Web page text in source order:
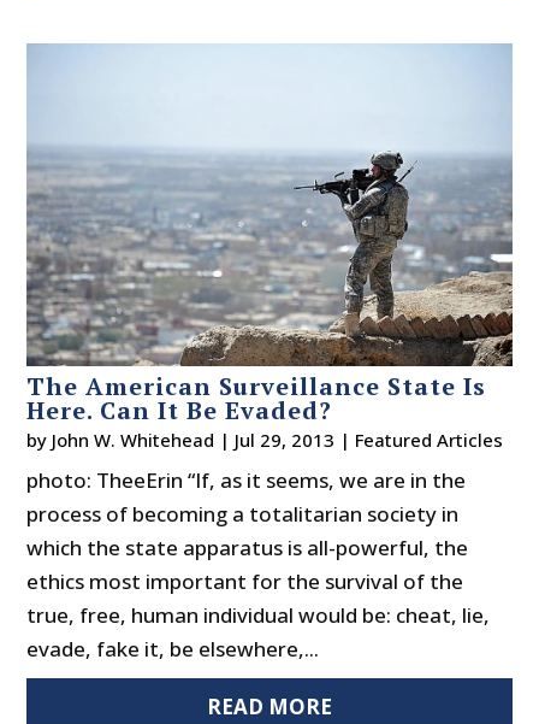
The American Surveillance State Is
Here. Can It Be Evaded?
by John W. Whitehead | Jul 29, 2013 | Featured Articles
photo: TheeErin “If, as it seems, we are in the
process of becoming a totalitarian society in
which the state apparatus is all-powerful, the
ethics most important for the survival of the
true, free, human individual would be: cheat, lie,
evade, fake it, be elsewhere,...
READ MORE